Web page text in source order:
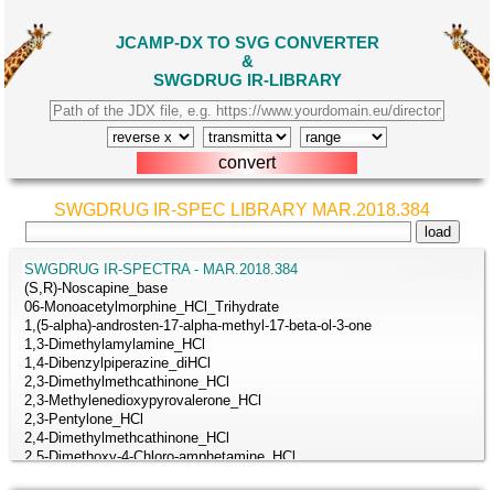
JCAMP-DX TO SVG CONVERTER
&
SWGDRUG IR-LIBRARY
SWGDRUG IR-SPEC LIBRARY MAR.2018.384